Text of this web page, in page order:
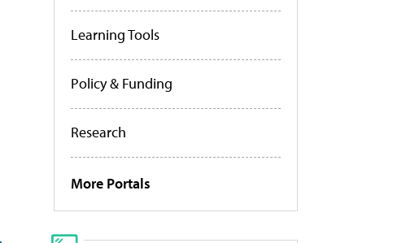
Learning Tools
Policy & Funding
Research
More Portals